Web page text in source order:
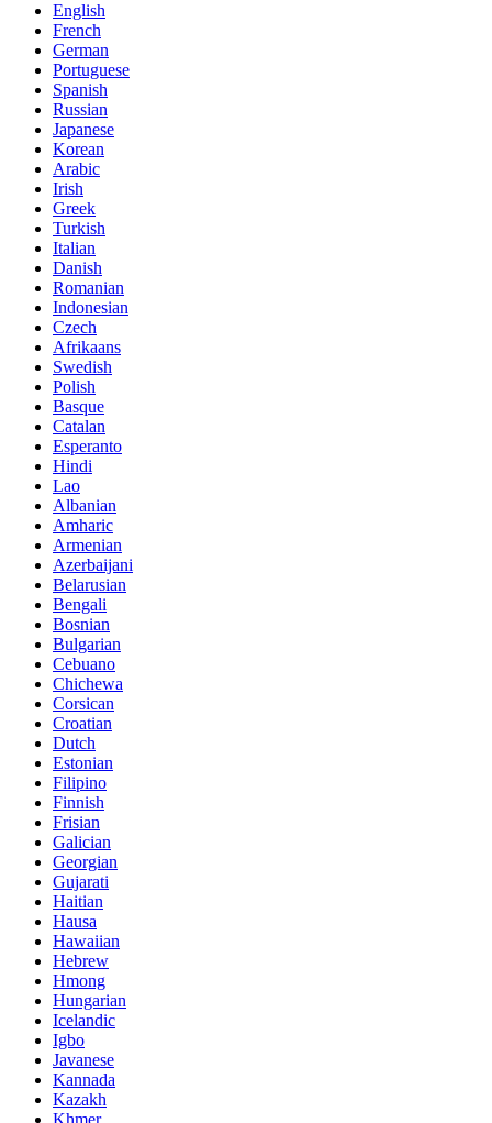
English
French
German
Portuguese
Spanish
Russian
Japanese
Korean
Arabic
Irish
Greek
Turkish
Italian
Danish
Romanian
Indonesian
Czech
Afrikaans
Swedish
Polish
Basque
Catalan
Esperanto
Hindi
Lao
Albanian
Amharic
Armenian
Azerbaijani
Belarusian
Bengali
Bosnian
Bulgarian
Cebuano
Chichewa
Corsican
Croatian
Dutch
Estonian
Filipino
Finnish
Frisian
Galician
Georgian
Gujarati
Haitian
Hausa
Hawaiian
Hebrew
Hmong
Hungarian
Icelandic
Igbo
Javanese
Kannada
Kazakh